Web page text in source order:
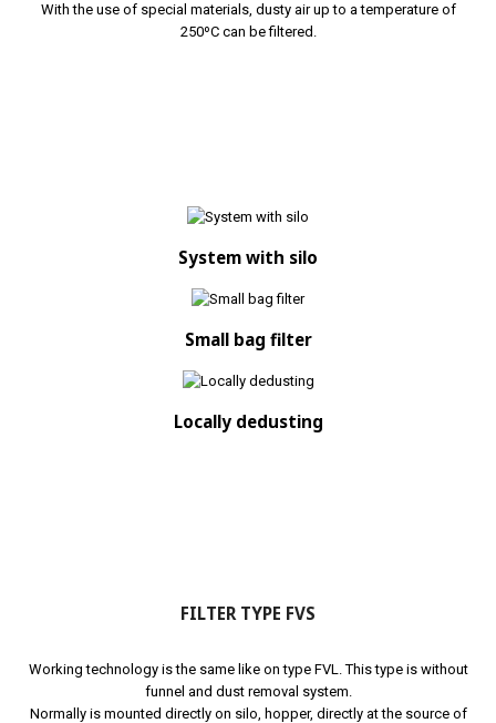
With the use of special materials, dusty air up to a temperature of
250ºC can be filtered.
System with silo
Small bag filter
Locally dedusting
FILTER TYPE FVS
Working technology is the same like on type FVL. This type is without
funnel and dust removal system.
Normally is mounted directly on silo, hopper, directly at the source of